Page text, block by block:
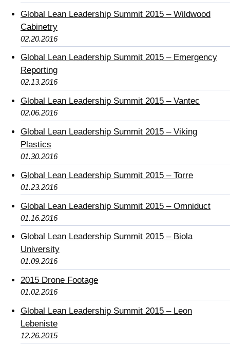
Global Lean Leadership Summit 2015 – Wildwood
Cabinetry
02.20.2016
Global Lean Leadership Summit 2015 – Emergency
Reporting
02.13.2016
Global Lean Leadership Summit 2015 – Vantec
02.06.2016
Global Lean Leadership Summit 2015 – Viking
Plastics
01.30.2016
Global Lean Leadership Summit 2015 – Torre
01.23.2016
Global Lean Leadership Summit 2015 – Omniduct
01.16.2016
Global Lean Leadership Summit 2015 – Biola
University
01.09.2016
2015 Drone Footage
01.02.2016
Global Lean Leadership Summit 2015 – Leon
Lebeniste
12.26.2015